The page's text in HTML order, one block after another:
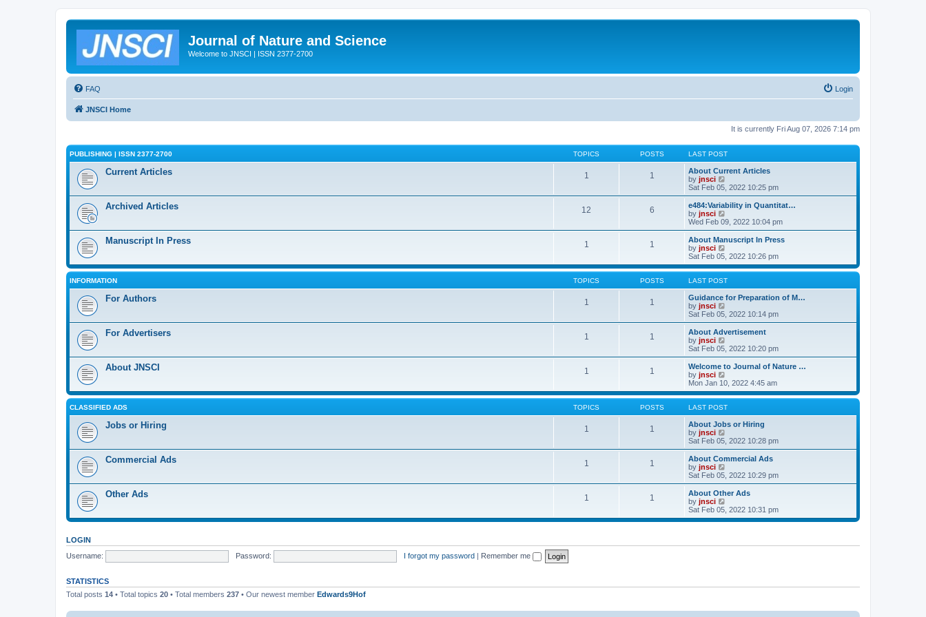
Journal of Nature and Science
Welcome to JNSCI | ISSN 2377-2700
FAQ Login
JNSCI Home
It is currently Fri Aug 07, 2026 7:14 pm
PUBLISHING | ISSN 2377-2700 TOPICS POSTS LAST POST
Current Articles 1 1
About Current Articles
by jnsci
e
w
h
e
a
e
s
t
p
o
s
Sat Feb 05, 2022 10:25 pm
Archived Articles 12 6
e484:Variability in Quantitat…
by jnsci
i
e
w
h
e
l
a
t
e
p
s
Wed Feb 09, 2022 10:04 pm
Manuscript In Press 1 1
About Manuscript In Press
by jnsci
e
w
t
h
e
a
t
e
p
s
t
Sat Feb 05, 2022 10:26 pm
INFORMATION TOPICS POSTS LAST POST
For Authors 1 1
Guidance for Preparation of M…
by jnsci
e
w
h
e
a
t
e
s
t
p
s
Sat Feb 05, 2022 10:14 pm
For Advertisers 1 1
About Advertisement
by jnsci
e
w
h
e
l
a
t
e
p
s
Sat Feb 05, 2022 10:20 pm
About JNSCI 1 1
Welcome to Journal of Nature …
by jnsci
i
e
w
t
h
e
a
t
e
p
s
Mon Jan 10, 2022 4:45 am
CLASSIFIED ADS TOPICS POSTS LAST POST
Jobs or Hiring 1 1
About Jobs or Hiring
by jnsci
e
w
h
e
a
e
s
o
Sat Feb 05, 2022 10:28 pm
Commercial Ads 1 1
About Commercial Ads
by jnsci
e
w
h
e
l
e
s
Sat Feb 05, 2022 10:29 pm
Other Ads 1 1
About Other Ads
by jnsci
e
Sat Feb 05, 2022 10:31 pm
LOGIN
Username:
Password: I forgot my password | Remember me
STATISTICS
Total posts 14 • Total topics 20 • Total members 237 • Our newest member Edwards9Hof